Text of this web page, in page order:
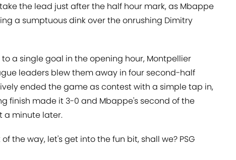
the lead just after the half hour mark, as Mbappe
a sumptuous dink over the onrushing Dimitry
a single goal in the opening hour, Montpellier
leaders blew them away in four second-half
ended the game as contest with a simple tap in,
finish made it 3-0 and Mbappe's second of the
a minute later.
the way, let's get into the fun bit, shall we? PSG